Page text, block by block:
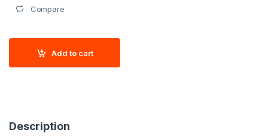
Compare
Add to cart
Description